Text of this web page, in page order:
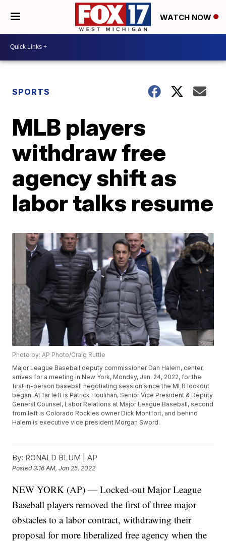
WATCH NOW
SPORTS
MLB players
withdraw free
agency shift as
labor talks resume
Photo by: AP Photo/Craig Ruttle
Major League Baseball deputy commissioner Dan Halem, center,
arrives for a meeting in New York, Monday, Jan. 24, 2022, for the
first in-person baseball negotiating session since the MLB lockout
began. At far left is Patrick Houlihan, Senior Vice President & Deputy
General Counsel, Labor Relations at Major League Baseball, second
from left is Colorado Rockies owner Dick Montfort, and behind
Halem is executive vice president Morgan Sword.
By: RONALD BLUM | AP
Posted3:16 AM, Jan 25, 2022
NEW YORK (AP) — Locked-out Major League
Baseball players removed the first of three major
obstacles to a labor contract, withdrawing their
proposal for more liberalized free agency when the